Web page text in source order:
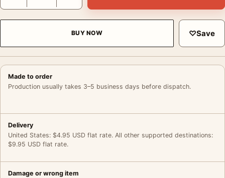
BUY NOW ♡Save
Made to order
Production usually takes 3–5 business days before dispatch.
Delivery
United States: $4.95 USD flat rate. All other supported destinations:
$9.95 USD flat rate.
Damage or wrong item